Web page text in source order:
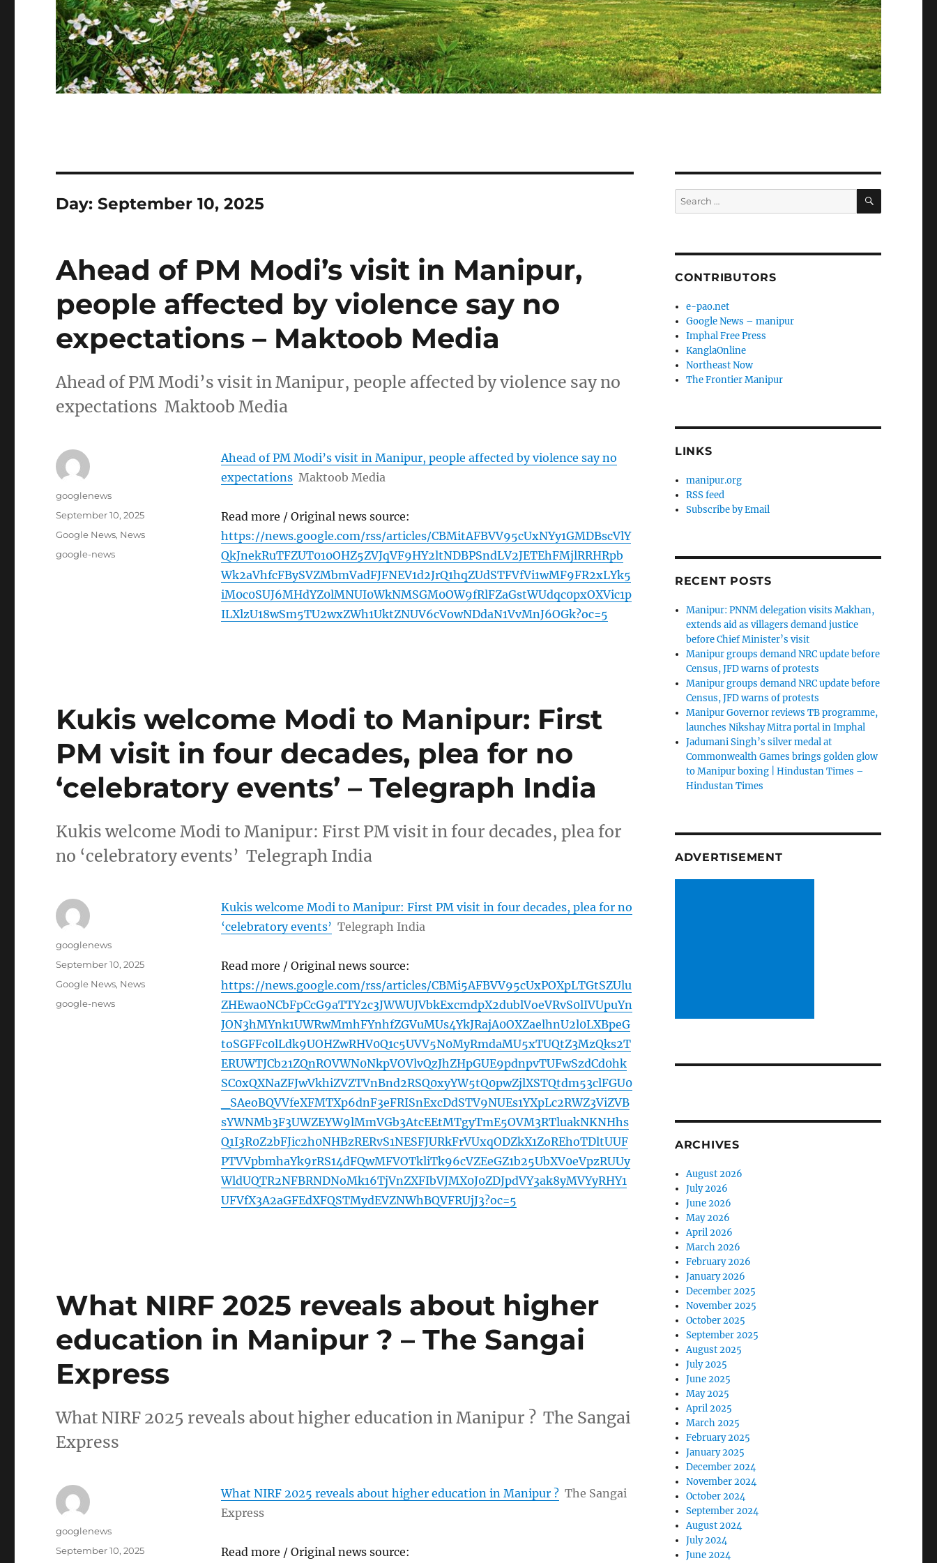
Day:September 10, 2025
Ahead of PM Modi’s visit in Manipur,
people affected by violence say no
expectations – Maktoob Media
Ahead of PM Modi’s visit in Manipur, people affected by violence say no
expectations Maktoob Media
Ahead of PM Modi’s visit in Manipur, people affected by violence say no
expectations Maktoob Media
Read more / Original news source:
https://news.google.com/rss/articles/CBMitAFBVV95cUxNYy1GMDBscVlY
QkJnekRuTFZUT010OHZ5ZVJqVF9HY2ltNDBPSndLV2JETEhFMjlRRHRpb
Wk2aVhfcFBySVZMbmVadFJFNEV1d2JrQ1hqZUdSTFVfVi1wMF9FR2xLYk5
iM0c0SUJ6MHdYZ0lMNUI0WkNMSGM0OW9fRlFZaGstWUdqc0pxOXVic1p
ILXlzU18wSm5TU2wxZWh1UktZNUV6cVowNDdaN1VvMnJ6OGk?oc=5
Author
googlenews
Posted
September 10, 2025
Categories
Google News, News
Tags
google-news
Kukis welcome Modi to Manipur: First
PM visit in four decades, plea for no
‘celebratory events’ – Telegraph India
Kukis welcome Modi to Manipur: First PM visit in four decades, plea for
no ‘celebratory events’ Telegraph India
Kukis welcome Modi to Manipur: First PM visit in four decades, plea for no
‘celebratory events’ Telegraph India
Read more / Original news source:
https://news.google.com/rss/articles/CBMi5AFBVV95cUxPOXpLTGtSZUlu
ZHEwa0NCbFpCcG9aTTY2c3JWWUJVbkExcmdpX2dublVoeVRvS0lIVUpuYn
JON3hMYnk1UWRwMmhFYnhfZGVuMUs4YkJRajA0OXZaelhnU2l0LXBpeG
toSGFFc0lLdk9UOHZwRHV0Q1c5UVV5N0MyRmdaMU5xTUQtZ3MzQks2T
ERUWTJCb21ZQnROVWN0NkpVOVlvQzJhZHpGUE9pdnpvTUFwSzdCd0hk
SC0xQXNaZFJwVkhiZVZTVnBnd2RSQ0xyYW5tQ0pwZjlXSTQtdm53clFGU0
_SAeoBQVVfeXFMTXp6dnF3eFRISnExcDdSTV9NUEs1YXpLc2RWZ3ViZVB
sYWNMb3F3UWZEYW9lMmVGb3AtcEEtMTgyTmE5OVM3RTluakNKNHhs
Q1I3R0Z2bFJic2h0NHBzRERvS1NESFJURkFrVUxqODZkX1ZoREhoTDltUUF
PTVVpbmhaYk9rRS14dFQwMFVOTkliTk96cVZEeGZ1b25UbXV0eVpzRUUy
WldUQTR2NFBRNDNoMk16TjVnZXFIbVJMX0J0ZDJpdVY3ak8yMVYyRHY1
UFVfX3A2aGFEdXFQSTMydEVZNWhBQVFRUjJ3?oc=5
Author
googlenews
Posted
September 10, 2025
Categories
Google News, News
Tags
google-news
What NIRF 2025 reveals about higher
education in Manipur ? – The Sangai
Express
What NIRF 2025 reveals about higher education in Manipur ? The Sangai
Express
What NIRF 2025 reveals about higher education in Manipur ? The Sangai
Express
Read more / Original news source:
Author
googlenews
Posted
September 10, 2025
Search
for:
SEARCH
CONTRIBUTORS
e-pao.net
Google News – manipur
Imphal Free Press
KanglaOnline
Northeast Now
The Frontier Manipur
LINKS
manipur.org
RSS feed
Subscribe by Email
RECENT POSTS
Manipur: PNNM delegation visits Makhan,
extends aid as villagers demand justice
before Chief Minister’s visit
Manipur groups demand NRC update before
Census, JFD warns of protests
Manipur groups demand NRC update before
Census, JFD warns of protests
Manipur Governor reviews TB programme,
launches Nikshay Mitra portal in Imphal
Jadumani Singh’s silver medal at
Commonwealth Games brings golden glow
to Manipur boxing | Hindustan Times –
Hindustan Times
ADVERTISEMENT
ARCHIVES
August 2026
July 2026
June 2026
May 2026
April 2026
March 2026
February 2026
January 2026
December 2025
November 2025
October 2025
September 2025
August 2025
July 2025
June 2025
May 2025
April 2025
March 2025
February 2025
January 2025
December 2024
November 2024
October 2024
September 2024
August 2024
July 2024
June 2024